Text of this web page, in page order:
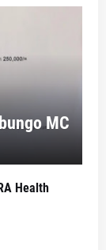
MC
Health